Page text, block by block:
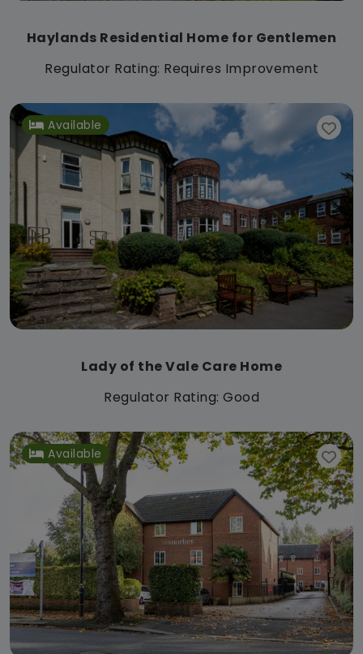
Haylands Residential Home for Gentlemen
Regulator Rating: Requires Improvement
Available
Lady of the Vale Care Home
Regulator Rating: Good
Available